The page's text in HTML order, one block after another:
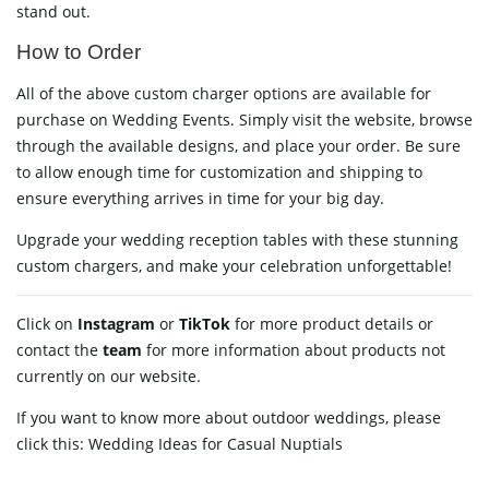
stand out.
How to Order
All of the above custom charger options are available for
purchase on Wedding Events. Simply visit the website, browse
through the available designs, and place your order. Be sure
to allow enough time for customization and shipping to
ensure everything arrives in time for your big day.
Upgrade your wedding reception tables with these stunning
custom chargers, and make your celebration unforgettable!
Click on Instagram or TikTok for more product details or
contact the team for more information about products not
currently on our website.
If you want to know more about outdoor weddings, please
click this: Wedding Ideas for Casual Nuptials